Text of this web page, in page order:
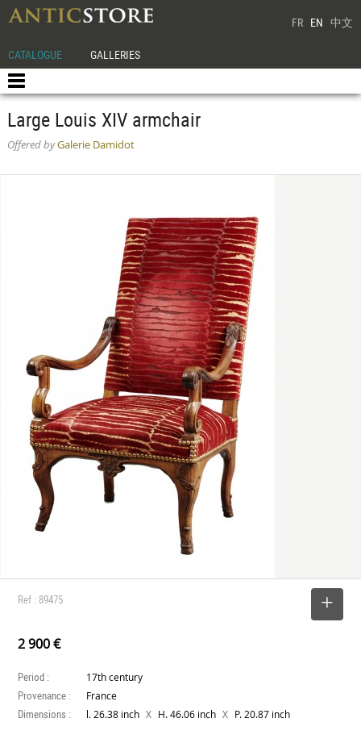
FR EN 中文
CATALOGUE GALLERIES
Large Louis XIV armchair
Offered byGalerie Damidot
Ref : 89475
2 900 €
Period : 17th century
Provenance : France
Dimensions : l. 26.38 inch X H. 46.06 inch X P. 20.87 inch